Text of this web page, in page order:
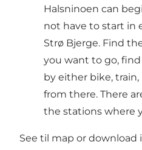
Halsninoen can
not have to start in
Strø Bjerge. Find
you want to go,
by either bike,
from there. There
the stations where
See til map or download